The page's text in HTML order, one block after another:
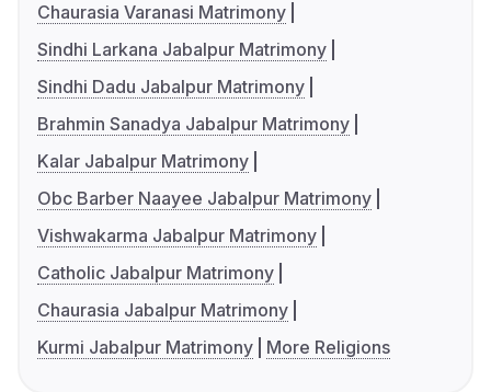
Chaurasia Varanasi Matrimony
Sindhi Larkana Jabalpur Matrimony
Sindhi Dadu Jabalpur Matrimony
Brahmin Sanadya Jabalpur Matrimony
Kalar Jabalpur Matrimony
Obc Barber Naayee Jabalpur Matrimony
Vishwakarma Jabalpur Matrimony
Catholic Jabalpur Matrimony
Chaurasia Jabalpur Matrimony
Kurmi Jabalpur Matrimony
More Religions